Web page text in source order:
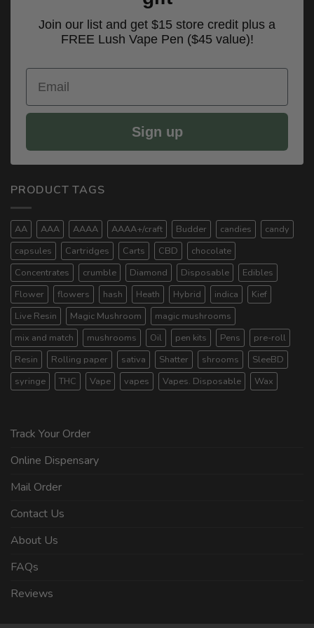
Join our list and get $15 store credit plus a
FREE Lush Vape Pen ($45 value)!
Email
Sign up
PRODUCT TAGS
AA AAA AAAA AAAA+/craft Budder candies
candy
capsules
Cartridges Carts CBD
chocolate
Concentrates
crumble Diamond Disposable
Edibles
Flower
flowers hash Heath Hybrid indica
Kief
Live Resin
Magic Mushroom
magic mushrooms
mix and match
mushrooms Oil pen kits Pens
pre-roll
Resin
Rolling paper sativa Shatter shrooms
SleeBD
syringe
THC Vape vapes Vapes. Disposable Wax
Track Your Order
Online Dispensary
Mail Order
Contact Us
About Us
FAQs
Reviews